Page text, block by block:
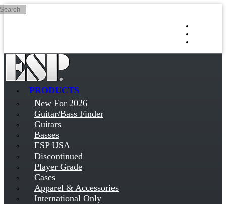
Skip to main content
PRODUCTS
New For 2026
Guitar/Bass Finder
Guitars
Basses
ESP USA
Discontinued
Player Grade
Cases
Apparel & Accessories
International Only